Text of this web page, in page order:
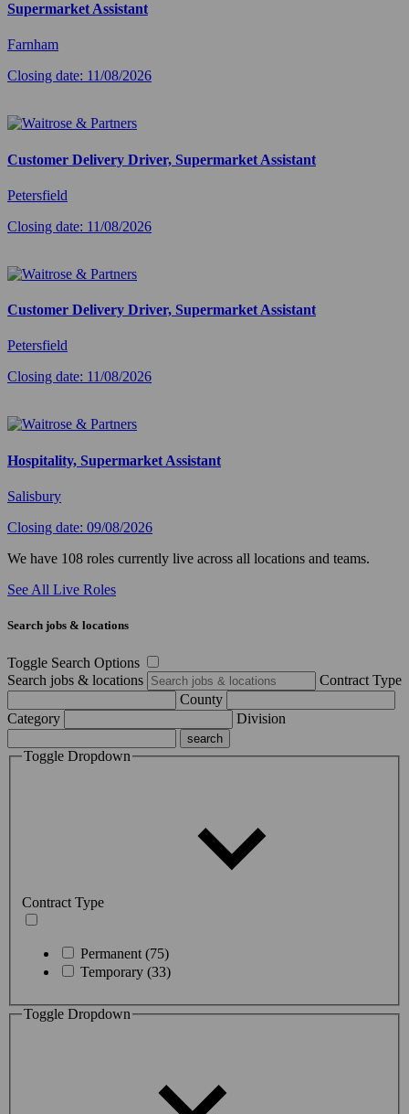
Supermarket Assistant
Farnham
Closing date: 11/08/2026
Customer Delivery Driver, Supermarket Assistant
Petersfield
Closing date: 11/08/2026
Customer Delivery Driver, Supermarket Assistant
Petersfield
Closing date: 11/08/2026
Hospitality, Supermarket Assistant
Salisbury
Closing date: 09/08/2026
We have 108 roles currently live across all locations and teams.
See All Live Roles
Search jobs & locations
Toggle Search Options
Search jobs & locations
Contract Type
County
Category
Division
Toggle Dropdown
Contract Type
Permanent (75)
Temporary (33)
Toggle Dropdown